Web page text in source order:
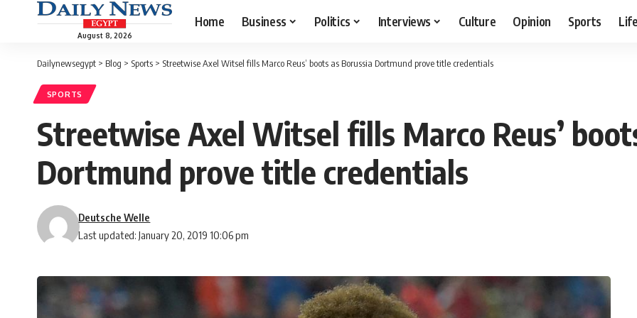
August 8, 2026
Home Business Politics Interviews Culture Opinion Sports
Dailynewsegypt > Blog > Sports > Streetwise Axel Witsel fills Marco Reus’ boots as Borussia Dortmund prove title credentials
SPORTS
Streetwise Axel Witsel fills Marco Reus’
Dortmund prove title credentials
Last updated: January 20, 2019 10:06 pm
Deutsche Welle